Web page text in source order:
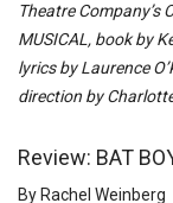
Theatre Company’s
MUSICAL, book by
lyrics by Laurence
direction by
Review: BAT
By Rachel Weinberg